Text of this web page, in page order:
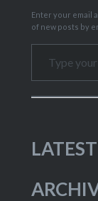
Enter your email
of new posts by
Type your email…